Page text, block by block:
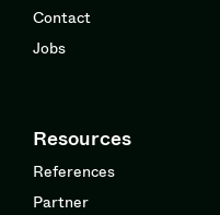
Contact
Jobs
Resources
References
Partner